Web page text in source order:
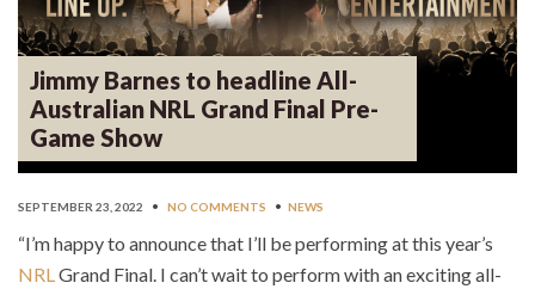
Jimmy Barnes to headline All-
Australian NRL Grand Final Pre-
Game Show
SEPTEMBER 23, 2022 • NO COMMENTS • NEWS
“I’m happy to announce that I’ll be performing at this year’s
NRL Grand Final. I can’t wait to perform with an exciting all-